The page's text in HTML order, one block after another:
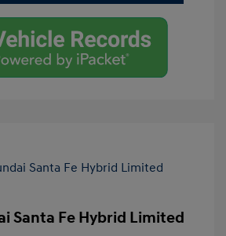
Santa Fe Hybrid Limited